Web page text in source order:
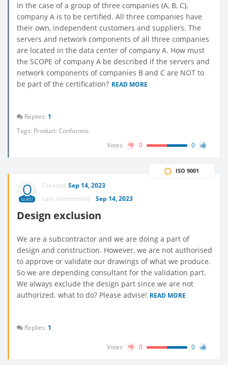
In the case of a group of three companies (A, B, C),
company A is to be certified. All three companies have
their own, independent customers and suppliers. The
servers and network components of all three companies
are located in the data center of company A. How must
the SCOPE of company A be described if the servers and
network components of companies B and C are NOT to
be part of the certification? READ MORE
Replies: 1
Tags: Product: Conformio
Votes
0 0
GUEST
Created: Sep 14, 2023
Last commented: Sep 14, 2023
Design exclusion
ISO 9001
We are a subcontractor and we are doing a part of
design and construction. However, we are not authorised
to approve or validate our drawings of what we produce.
So we are depending consultant for the validation part.
We always exclude the design part since we are not
authorized. what to do? Please advise! READ MORE
Replies: 1
Votes 0 0